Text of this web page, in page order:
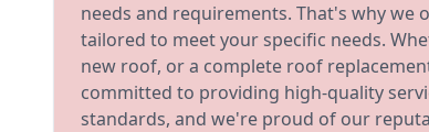
needs and requirements. That's why we
tailored to meet your specific needs.
new roof, or a complete roof
committed to providing high-quality
standards, and we're proud of our